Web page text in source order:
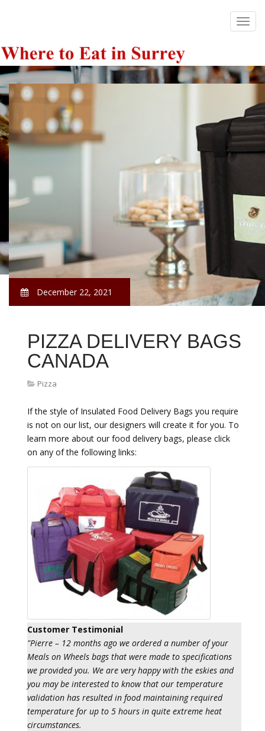
December 22, 2021
PIZZA DELIVERY BAGS
CANADA
Pizza
If the style of Insulated Food Delivery Bags you require
is not on our list, our designers will create it for you. To
learn more about our food delivery bags, please click
on any of the following links:
Customer Testimonial
"Pierre – 12 months ago we ordered a number of your
Meals on Wheels bags that were made to specifications
we provided you. We are very happy with the eskies and
you may be interested to know that our temperature
validation has resulted in food maintaining required
temperature for up to 5 hours in quite extreme heat
circumstances.